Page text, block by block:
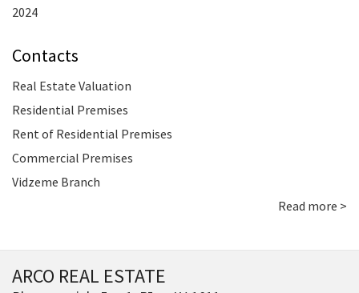
2024
Contacts
Real Estate Valuation
Residential Premises
Rent of Residential Premises
Commercial Premises
Vidzeme Branch
Read more >
ARCO REAL ESTATE